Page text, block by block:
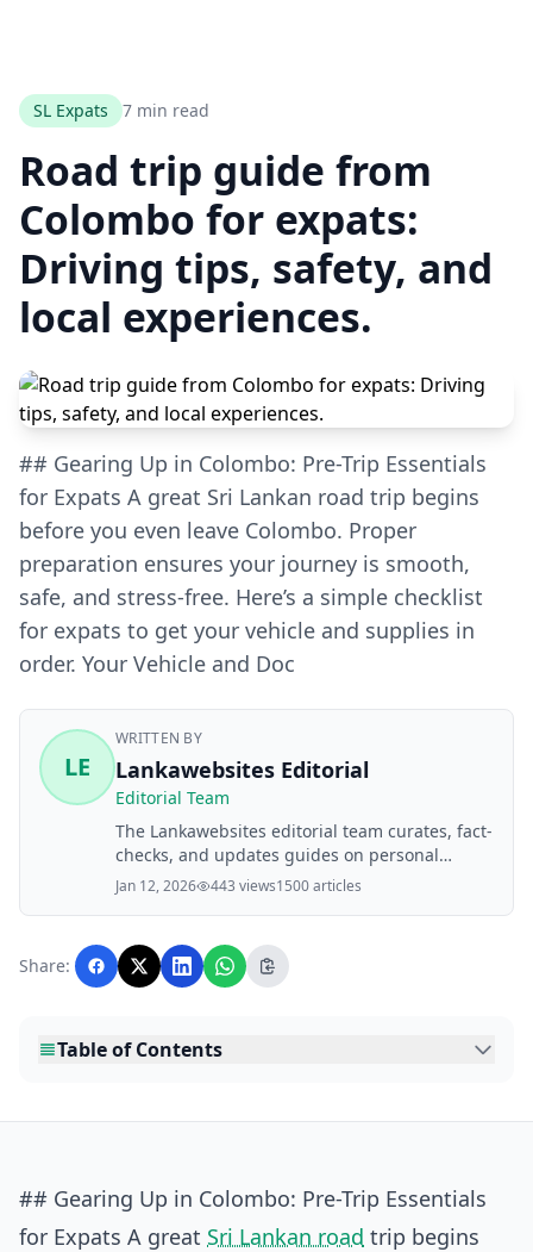
SL Expats 7 min read
Road trip guide from
Colombo for expats:
Driving tips, safety, and
local experiences.
## Gearing Up in Colombo: Pre-Trip Essentials
for Expats A great Sri Lankan road trip begins
before you even leave Colombo. Proper
preparation ensures your journey is smooth,
safe, and stress-free. Here’s a simple checklist
for expats to get your vehicle and supplies in
order. Your Vehicle and Doc
LE
WRITTEN BY
Lankawebsites Editorial
Editorial Team
The Lankawebsites editorial team curates, fact-
checks, and updates guides on personal
finance, property, health, immigration, legal,
business, and lifestyle topics relevant to
with AI assistance and reviewed by the
editorial team before publication.
Jan 12, 2026 443 views1500 articles
Share:
Table of Contents
## Gearing Up in Colombo: Pre-Trip Essentials
for Expats A great Sri Lankan road trip begins